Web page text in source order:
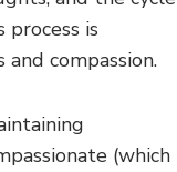
is
compassion.
(which